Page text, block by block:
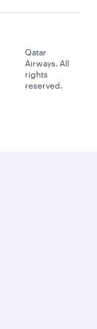
Qatar
Airways. All
rights
reserved.